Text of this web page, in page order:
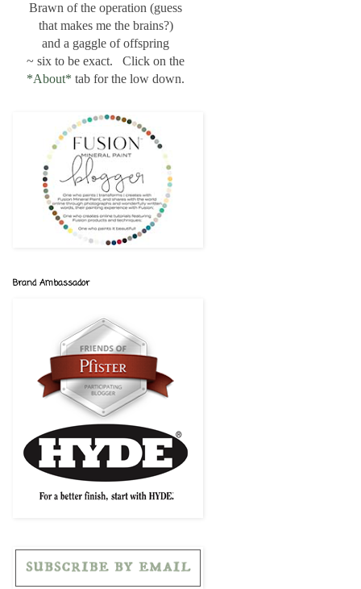
Brawn of the operation (guess
that makes me the brains?)
and a gaggle of offspring
~ six to be exact. Click on the
*About* tab for the low down.
Brand Ambassador